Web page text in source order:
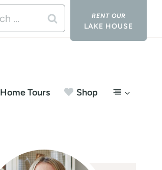
LAKE HOUSE
Home Tours Shop